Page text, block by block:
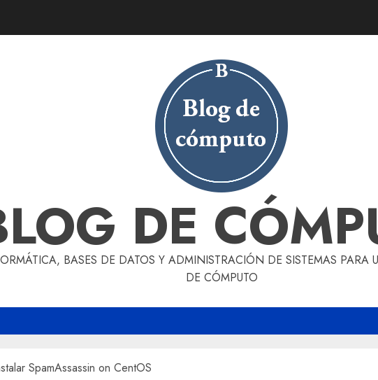
DE
BASES DE DATOS Y ADMINISTRACIÓN DE SISTEMAS
DE CÓMPUTO
SpamAssassin on CentOS